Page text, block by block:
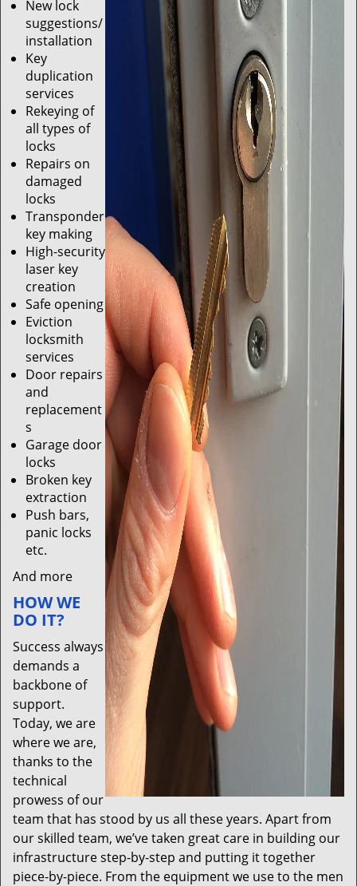
New lock
suggestions/
installation
Key
duplication
services
Rekeying of
all types of
locks
Repairs on
damaged
locks
Transponder
key making
High-security
laser key
creation
Safe opening
Eviction
locksmith
services
Door repairs
and
replacement
s
Garage door
locks
Broken key
extraction
Push bars,
panic locks
etc.
And more
HOW WE
DO IT?
Success always
demands a
backbone of
support.
Today, we are
where we are,
thanks to the
technical
prowess of our
team that has stood by us all these years. Apart from
our skilled team, we’ve taken great care in building our
infrastructure step-by-step and putting it together
piece-by-piece. From the equipment we use to the men